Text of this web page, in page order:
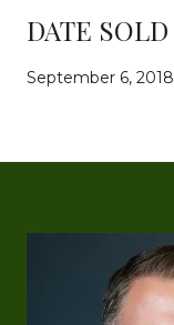
DATE SOLD
September 6, 2018